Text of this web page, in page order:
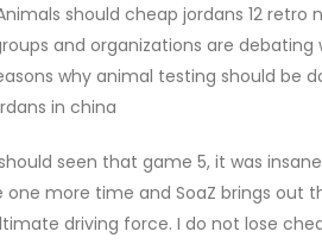
should cheap jordans 12 retro
and organizations are
why animal testing should be
in china
seen that game 5, it was
one more time and SoaZ brings
driving force. I do not lose